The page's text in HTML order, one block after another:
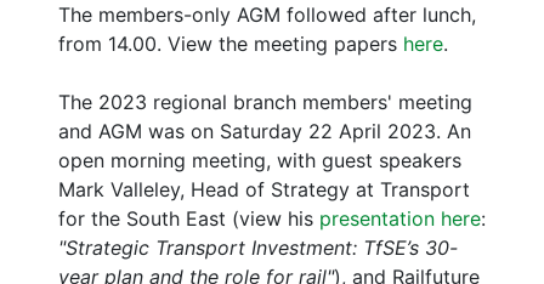
The members-only AGM followed after lunch,
from 14.00. View the meeting papers here.
The 2023 regional branch members' meeting
and AGM was on Saturday 22 April 2023. An
open morning meeting, with guest speakers
Mark Valleley, Head of Strategy at Transport
for the South East (view his presentation here:
"Strategic Transport Investment: TfSE’s 30-
year plan and the role for rail"), and Railfuture